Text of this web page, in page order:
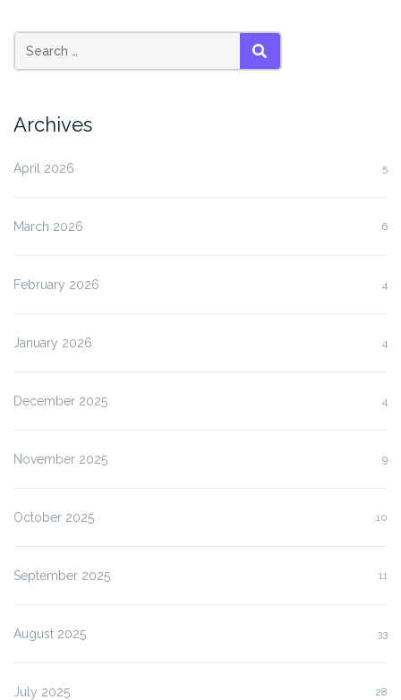
SEARCH
Archives
April 2026 5
March 2026 6
February 2026 4
January 2026 4
December 2025 4
November 2025 9
October 2025 10
September 2025 11
August 2025 33
July 2025 28